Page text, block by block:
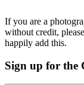
If you are a
without credit,
happily add this.
Sign up for the